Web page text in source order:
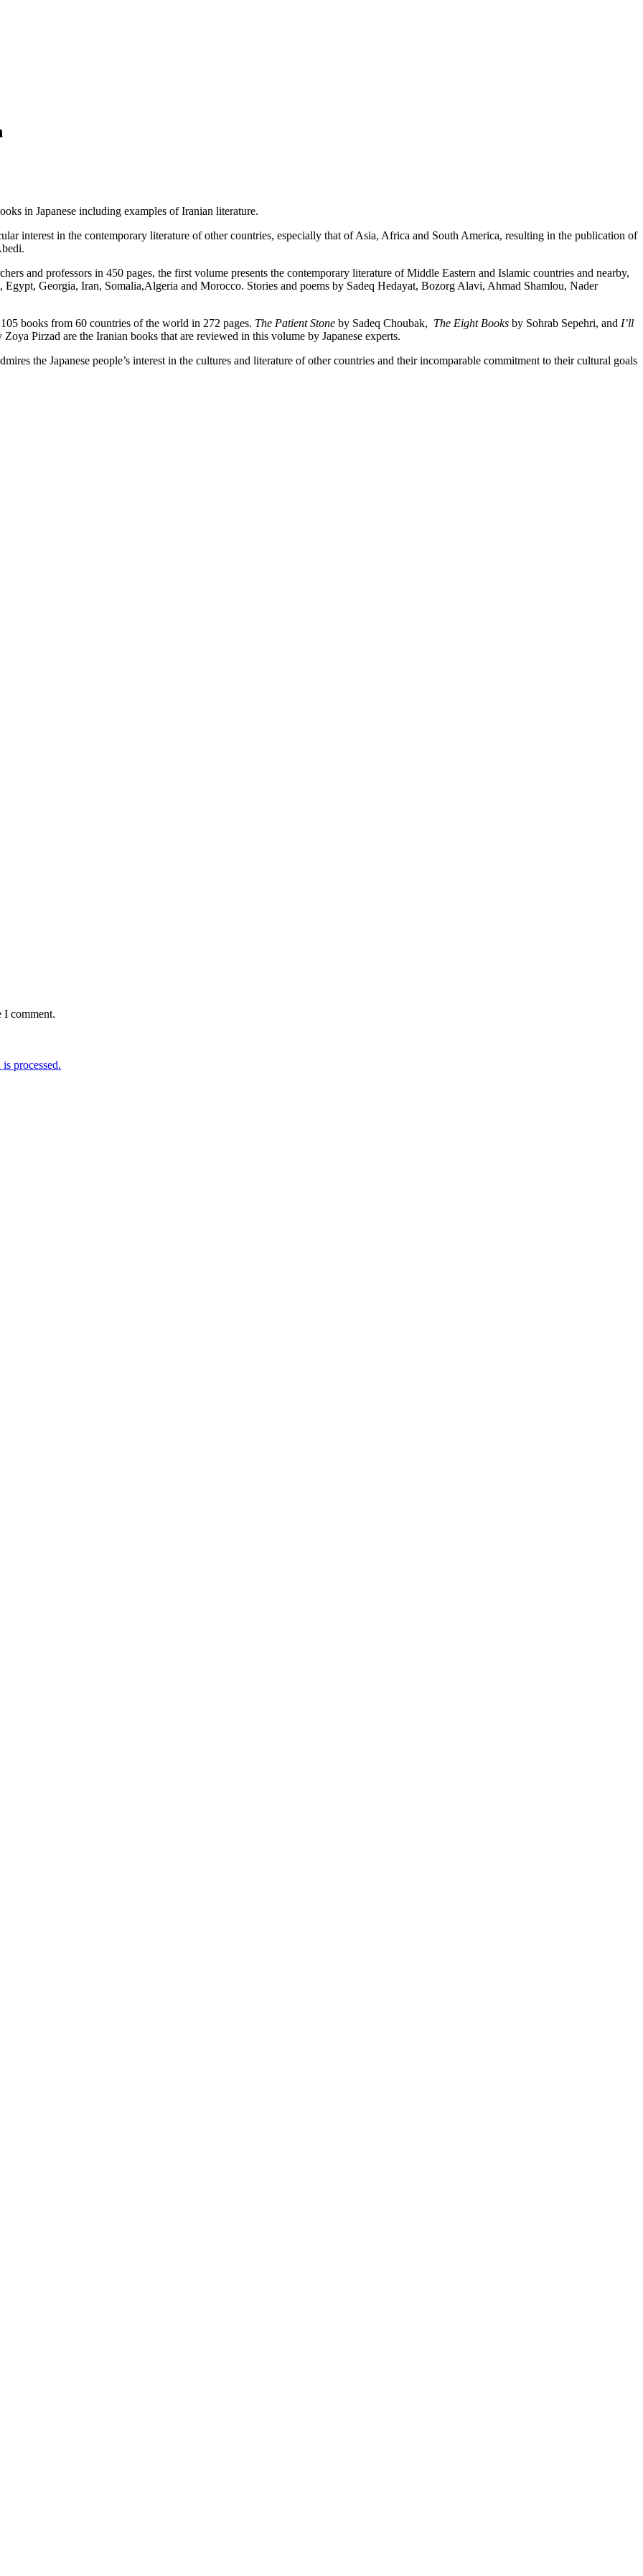
in Japanese including examples of Iranian literature.
interest in the contemporary literature of other countries, especially that of Asia, Africa and South America, resulting in the publication of
and professors in 450 pages, the first volume presents the contemporary literature of Middle Eastern and Islamic countries and nearby,
Georgia, Iran, Somalia,Algeria and Morocco. Stories and poems by Sadeq Hedayat, Bozorg Alavi, Ahmad Shamlou, Nader
books from 60 countries of the world in 272 pages. The Patient Stone by Sadeq Choubak, The Eight Books by Sohrab Sepehri, and I’ll
Zoya Pirzad are the Iranian books that are reviewed in this volume by Japanese experts.
the Japanese people’s interest in the cultures and literature of other countries and their incomparable commitment to their cultural goals
I comment.
processed.